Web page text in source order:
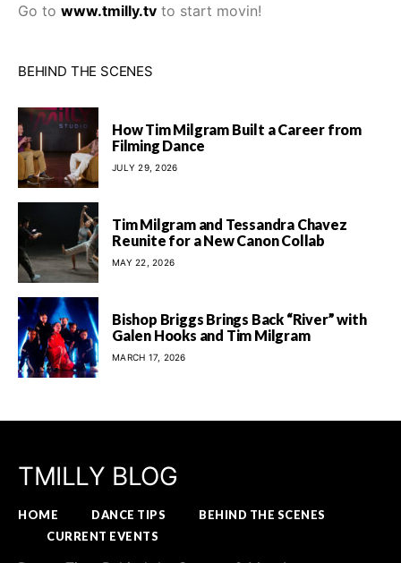
Go to www.tmilly.tv to start movin!
BEHIND THE SCENES
How Tim Milgram Built a Career from
Filming Dance
JULY 29, 2026
Tim Milgram and Tessandra Chavez
Reunite for a New Canon Collab
MAY 22, 2026
Bishop Briggs Brings Back “River” with
Galen Hooks and Tim Milgram
MARCH 17, 2026
TMILLY BLOG
HOME DANCE TIPS
BEHIND THE SCENES
CURRENT EVENTS